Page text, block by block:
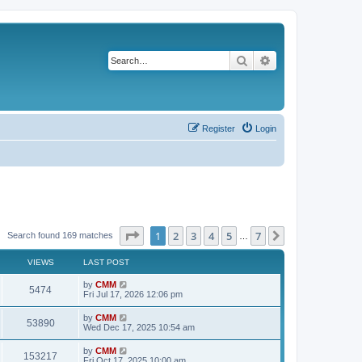
Search
Login
Register
Search found 169 matches Page of 7
1 2 3 4 5 7
VIEWS LAST POST
5474V
i
w
L
a
t
p
o
s
t
by CMM
Fri Jul 17, 2026 12:06 pm
53890V
i
L
a
t
p
by CMM
Wed Dec 17, 2025 10:54 am
153217
L
a
by CMM
Fri Oct 17, 2025 10:00 am